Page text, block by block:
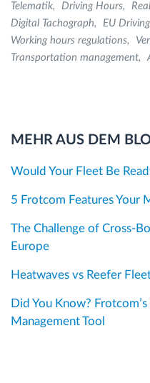
Telematik Driving Hours
Digital Tachograph
EU
Working hours regulations
Transportation management
MEHR AUS DEM
Would Your Fleet Be
5 Frotcom Features Your
The Challenge of Cross-
Europe
Heatwaves vs Reefer
Did You Know?
Management Tool